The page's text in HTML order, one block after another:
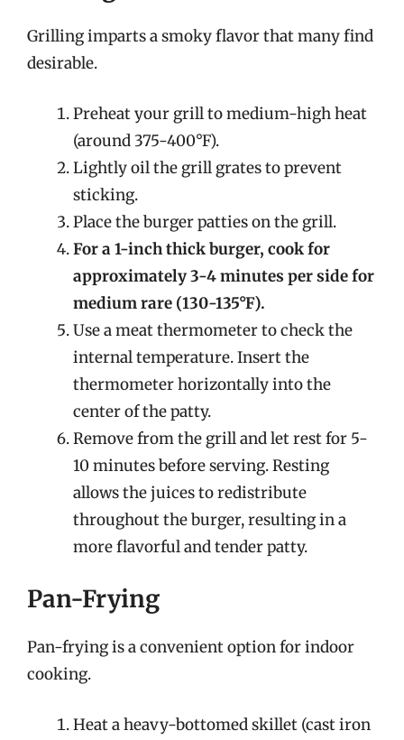
Grilling imparts a smoky flavor that many find
desirable.
Preheat your grill to medium-high heat
(around 375-400°F).
Lightly oil the grill grates to prevent
sticking.
Place the burger patties on the grill.
For a 1-inch thick burger, cook for
approximately 3-4 minutes per side for
medium rare (130-135°F).
Use a meat thermometer to check the
internal temperature. Insert the
thermometer horizontally into the
center of the patty.
Remove from the grill and let rest for 5-
10 minutes before serving. Resting
allows the juices to redistribute
throughout the burger, resulting in a
more flavorful and tender patty.
Pan-Frying
Pan-frying is a convenient option for indoor
cooking.
Heat a heavy-bottomed skillet (cast iron